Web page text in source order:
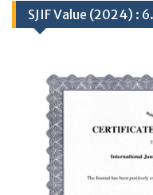
SJIF Value (2024) :